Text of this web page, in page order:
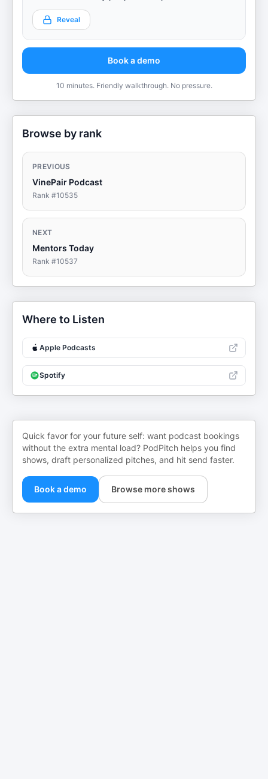
Reveal
Book a demo
10 minutes. Friendly walkthrough. No pressure.
Browse by rank
PREVIOUS
VinePair Podcast
Rank #10535
NEXT
Mentors Today
Rank #10537
Where to Listen
Apple Podcasts
Spotify
Quick favor for your future self: want podcast bookings
without the extra mental load? PodPitch helps you find
shows, draft personalized pitches, and hit send faster.
Book a demo Browse more shows